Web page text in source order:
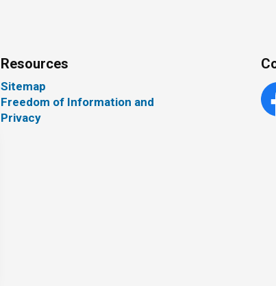
Resources
Sitemap
Freedom of Information and
Privacy